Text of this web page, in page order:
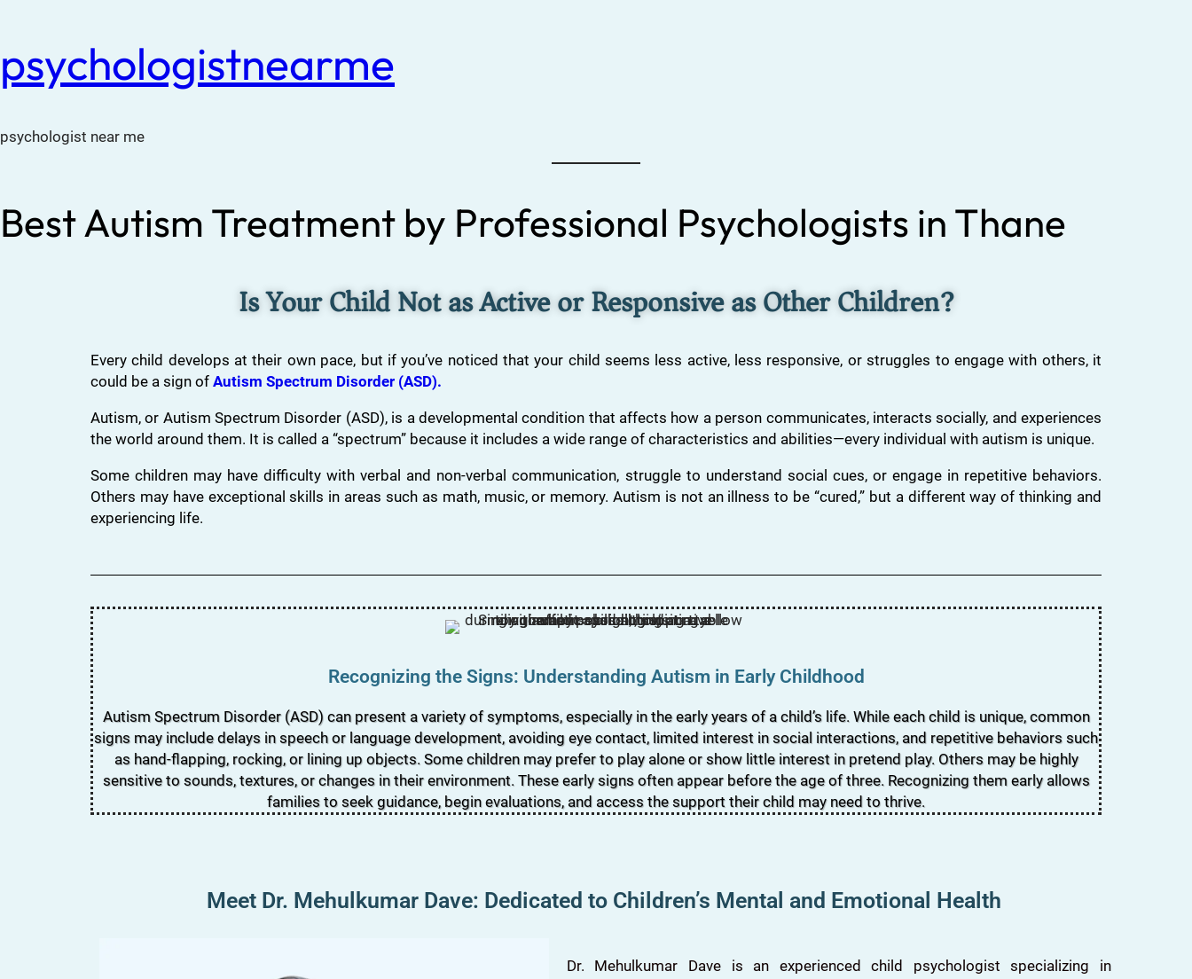
psychologistnearme
psychologist near me
Best Autism Treatment by Professional Psychologists in Thane
Is Your Child Not as Active or Responsive as Other Children?
Every child develops at their own pace, but if you’ve noticed that your child seems less active, less responsive, or struggles to engage with others, it
could be a sign of Autism Spectrum Disorder (ASD).
Autism, or Autism Spectrum Disorder (ASD), is a developmental condition that affects how a person communicates, interacts socially, and experiences
the world around them. It is called a “spectrum” because it includes a wide range of characteristics and abilities—every individual with autism is unique.
Some children may have difficulty with verbal and non-verbal communication, struggle to understand social cues, or engage in repetitive behaviors.
Others may have exceptional skills in areas such as math, music, or memory. Autism is not an illness to be “cured,” but a different way of thinking and
experiencing life.
Recognizing the Signs: Understanding Autism in Early Childhood
Autism Spectrum Disorder (ASD) can present a variety of symptoms, especially in the early years of a child’s life. While each child is unique, common
signs may include delays in speech or language development, avoiding eye contact, limited interest in social interactions, and repetitive behaviors such
as hand-flapping, rocking, or lining up objects. Some children may prefer to play alone or show little interest in pretend play. Others may be highly
sensitive to sounds, textures, or changes in their environment. These early signs often appear before the age of three. Recognizing them early allows
families to seek guidance, begin evaluations, and access the support their child may need to thrive.
Meet Dr. Mehulkumar Dave: Dedicated to Children’s Mental and Emotional Health
Dr. Mehulkumar Dave is an experienced child psychologist specializing in